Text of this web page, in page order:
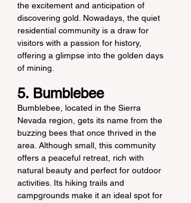
the excitement and anticipation of
discovering gold. Nowadays, the quiet
residential community is a draw for
visitors with a passion for history,
offering a glimpse into the golden days
of mining.
5. Bumblebee
Bumblebee, located in the Sierra
Nevada region, gets its name from the
buzzing bees that once thrived in the
area. Although small, this community
offers a peaceful retreat, rich with
natural beauty and perfect for outdoor
activities. Its hiking trails and
campgrounds make it an ideal spot for